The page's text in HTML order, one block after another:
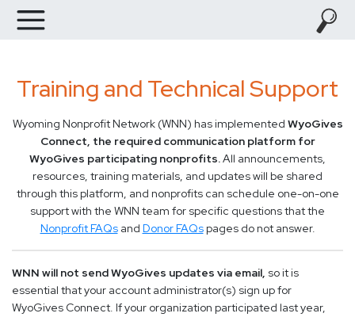
Training and Technical Support
Wyoming Nonprofit Network (WNN) has implemented WyoGives
Connect, the required communication platform for
WyoGives participating nonprofits.All announcements,
resources, training materials, and updates will be shared
through this platform, and nonprofits can schedule one-on-one
support with the WNN team for specific questions that the
Nonprofit FAQsand Donor FAQspages do not answer.
WNN will not send WyoGives updates via email, so it is
essential that your account administrator(s) sign up for
WyoGives Connect. If your organization participated last year,